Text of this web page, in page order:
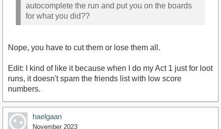
autocomplete the run and put you on the boards
for what you did??
Nope, you have to cut them or lose them all.
Edit: I kind of like it because when I do my Act 1 just for loot
runs, it doesn't spam the friends list with low score
numbers.
haelgaan
November 2023